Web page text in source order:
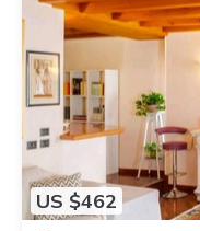
US $462